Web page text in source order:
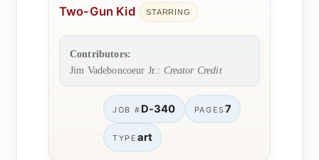
Two-Gun Kid STARRING
Contributors:
Jim Vadeboncoeur Jr.: Creator Credit
JOB # D-340 PAGES7
TYPE art